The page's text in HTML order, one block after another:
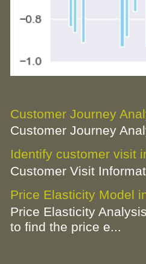
Customer Journey
Customer Journey
Identify customer visit
Customer Visit
Price Elasticity Model
Price Elasticity
to find the price e...